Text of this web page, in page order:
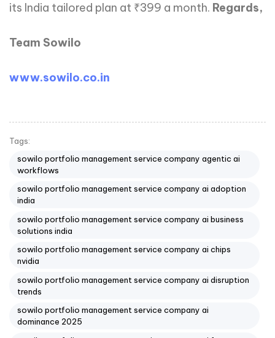
its India tailored plan at ₹399 a month. Regards,
Team Sowilo
www.sowilo.co.in
Tags:
sowilo portfolio management service company agentic ai
workflows
sowilo portfolio management service company ai adoption
india
sowilo portfolio management service company ai business
solutions india
sowilo portfolio management service company ai chips
nvidia
sowilo portfolio management service company ai disruption
trends
sowilo portfolio management service company ai
dominance 2025